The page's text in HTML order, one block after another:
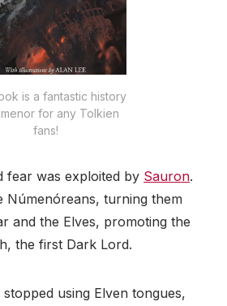
is a fantastic history
for any Tolkien
fans!
fear was exploited by Sauron.
Númenóreans, turning them
and the Elves, promoting the
the first Dark Lord.
using Elven tongues,